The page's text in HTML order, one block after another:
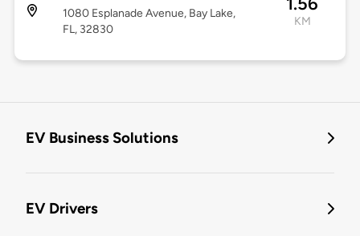
1080 Esplanade Avenue, Bay Lake,
FL, 32830
KM
EV Business Solutions
EV Drivers